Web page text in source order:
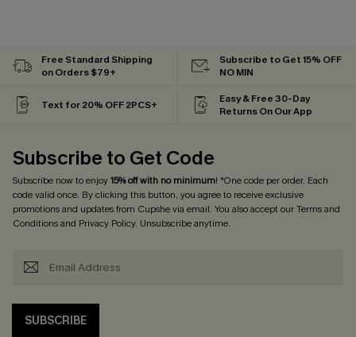
Free Standard Shipping
on Orders $79+
Subscribe to Get 15% OFF
NO MIN
Text for 20% OFF 2PCS+
Easy & Free 30-Day
Returns On Our App
Subscribe to Get Code
Subscribe now to enjoy15% off with no minimum! *One code per order. Each
code valid once. By clicking this button, you agree to receive exclusive
promotions and updates from Cupshe via email. You also accept ourTerms and
Conditionsand Privacy Policy. Unsubscribe anytime.
SUBSCRIBE